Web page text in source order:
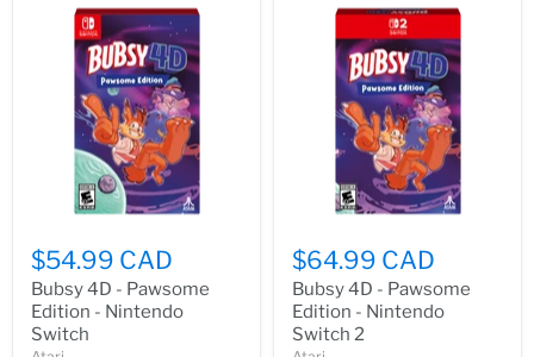
$54.99 CAD
Bubsy 4D - Pawsome
Edition - Nintendo
Switch
$64.99 CAD
Bubsy 4D - Pawsome
Edition - Nintendo
Switch 2